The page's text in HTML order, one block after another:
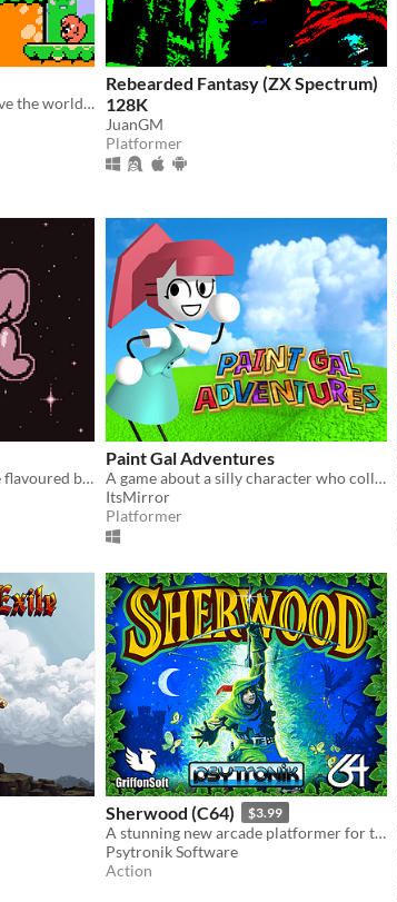
Flirt with a cute boy and save the world in this retro classic platformer!
Rebearded Fantasy (ZX Spectrum)
128K
JuanGM
Platformer
Just a girl and her favourite flavoured bubble gum
Paint Gal Adventures
A game about a silly character who collects stuff
ItsMirror
Platformer
Sherwood (C64) $3.99
A stunning new arcade platformer for the Commodore 64!
Psytronik Software
Action